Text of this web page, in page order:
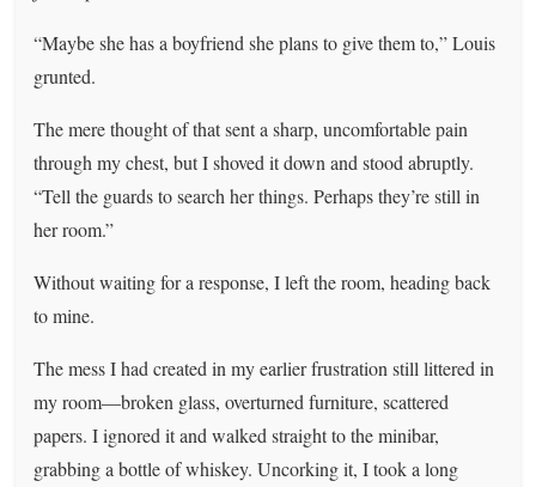
“Maybe she has a boyfriend she plans to give them to,” Louis
grunted.
The mere thought of that sent a sharp, uncomfortable pain
through my chest, but I shoved it down and stood abruptly.
“Tell the guards to search her things. Perhaps they’re still in
her room.”
Without waiting for a response, I left the room, heading back
to mine.
The mess I had created in my earlier frustration still littered in
my room—broken glass, overturned furniture, scattered
papers. I ignored it and walked straight to the minibar,
grabbing a bottle of whiskey. Uncorking it, I took a long